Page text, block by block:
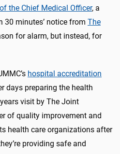
the Chief Medical Officer, a
30 minutes’ notice from The
for alarm, but instead, for
hospital accreditation
days preparing the health
visit by The Joint
of quality improvement and
health care organizations after
providing safe and